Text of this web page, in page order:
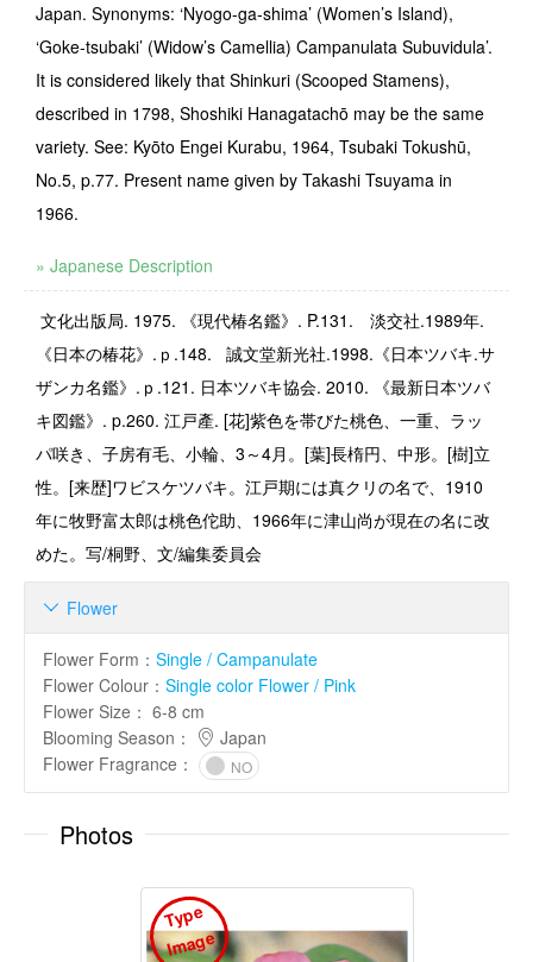
Japan. Synonyms: ‘Nyogo-ga-shima’ (Women’s Island),
‘Goke-tsubaki’ (Widow’s Camellia) Campanulata Subuvidula’.
It is considered likely that Shinkuri (Scooped Stamens),
described in 1798, Shoshiki Hanagatachō may be the same
variety. See: Kyōto Engei Kurabu, 1964, Tsubaki Tokushū,
No.5, p.77. Present name given by Takashi Tsuyama in
1966.
» Japanese Description
文化出版局. 1975. 《現代椿名鑑》 . P.131. 淡交社.1989年.
《日本の椿花》 . ｐ .148.
誠文堂新光社.1998.《日本ツバキ.サ
ザンカ名鑑》.ｐ.121. 日本ツバキ協会. 2010. 《最新日本ツバ
キ図鑑》. p.260. 江戸產. [花]紫色を帯びた桃色、一重、ラッ
パ咲き、子房有毛、小輪、3～4月。[葉]長楕円、中形。[樹]立
性。[来歴]ワビスケツバキ。江戸期には真クリの名で、1910
年に牧野富太郎は桃色佗助、1966年に津山尚が現在の名に改
めた。写/桐野、文/編集委員会
Flower

Flower Form ： Single / Campanulate
Flower Colour ： Single color Flower / Pink
Flower Size ： 6-8 cm
Blooming Season ：
Japan
Flower Fragrance ： NO
Photos
T
y
p
e
I
m
a
g
e